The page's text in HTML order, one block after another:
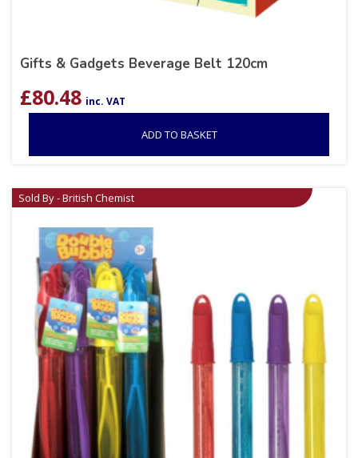
Gifts & Gadgets Beverage Belt 120cm
£80.48 inc. VAT
ADD TO BASKET
Sold By - British Chemist